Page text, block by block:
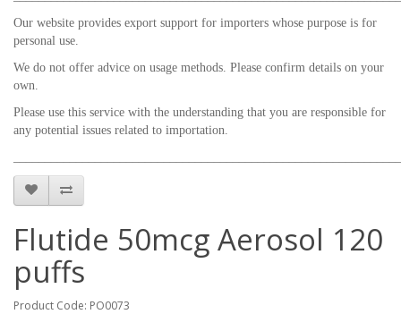
Our website provides export support for importers whose purpose is for
personal use.
We do not offer advice on usage methods. Please confirm details on your
own.
Please use this service with the understanding that you are responsible for
any potential issues related to importation.
Flutide 50mcg Aerosol 120
puffs
Product Code: PO0073